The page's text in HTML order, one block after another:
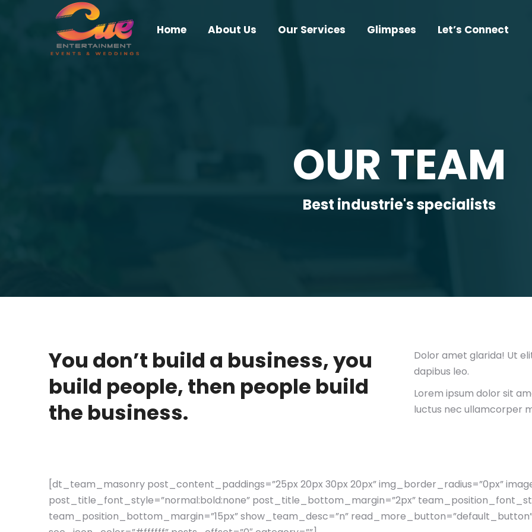
Home About Us Our Services Glimpses Let’s Connect
OUR TEAM
Best industrie's specialists
You don’t build a business, you
build people, then people build
the business.
Dolor amet glarida! Ut
dapibus leo.
Lorem ipsum dolor sit
luctus nec ullamcorper
[dt_team_masonry post_content_paddings=”25px 20px 30px 20px” img_border_radius=”0px”
post_title_font_style=”normal:bold:none” post_title_bottom_margin=”2px”
team_position_bottom_margin=”15px” show_team_desc=”n”